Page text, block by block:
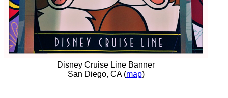
Disney Cruise Line Banner
San Diego, CA (map)